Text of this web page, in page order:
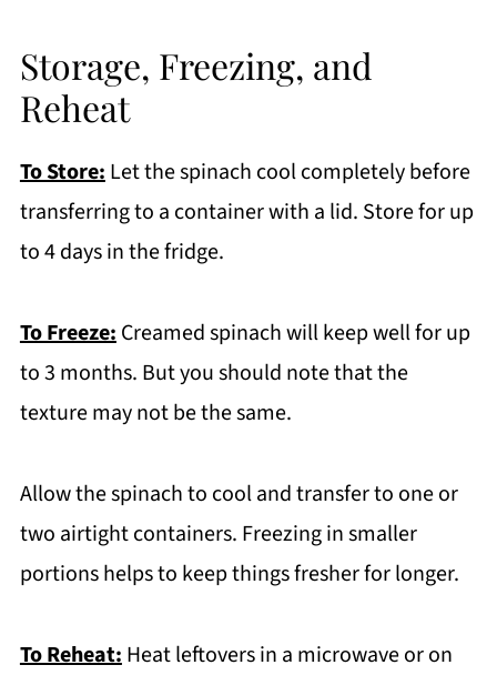
Storage, Freezing, and
Reheat
To Store:Let the spinach cool completely before
transferring to a container with a lid. Store for up
to 4 days in the fridge.
To Freeze:Creamed spinach will keep well for up
to 3 months. But you should note that the
texture may not be the same.
Allow the spinach to cool and transfer to one or
two airtight containers. Freezing in smaller
portions helps to keep things fresher for longer.
To Reheat:Heat leftovers in a microwave or on